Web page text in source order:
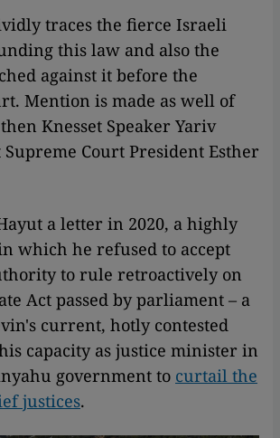
traces the fierce Israeli
this law and also the
against it before the
Mention is made as well of
Knesset Speaker Yariv
Court President Esther
a letter in 2020, a highly
which he refused to accept
to rule retroactively on
Act passed by parliament – a
current, hotly contested
capacity as justice minister in
government to curtail the
justices.